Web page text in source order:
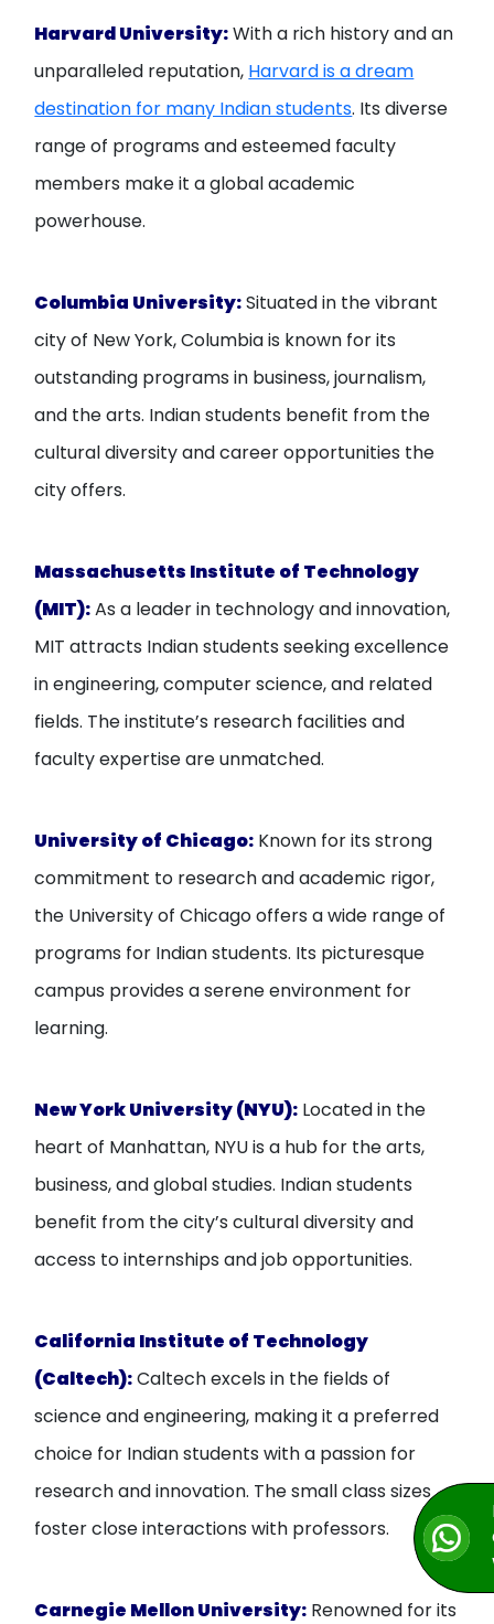
Harvard University:With a rich history and an
unparalleled reputation, Harvard is a dream
destination for many Indian students. Its diverse
range of programs and esteemed faculty
members make it a global academic
powerhouse.
Columbia University:Situated in the vibrant
city of New York, Columbia is known for its
outstanding programs in business, journalism,
and the arts. Indian students benefit from the
cultural diversity and career opportunities the
city offers.
Massachusetts Institute of Technology
(MIT):As a leader in technology and innovation,
MIT attracts Indian students seeking excellence
in engineering, computer science, and related
fields. The institute’s research facilities and
faculty expertise are unmatched.
University of Chicago: Known for its strong
commitment to research and academic rigor,
the University of Chicago offers a wide range of
programs for Indian students. Its picturesque
campus provides a serene environment for
learning.
New York University (NYU): Located in the
heart of Manhattan, NYU is a hub for the arts,
business, and global studies. Indian students
benefit from the city’s cultural diversity and
access to internships and job opportunities.
California Institute of Technology
(Caltech):Caltech excels in the fields of
science and engineering, making it a preferred
choice for Indian students with a passion for
research and innovation. The small class sizes
foster close interactions with professors.
Carnegie Mellon University: Renowned for its